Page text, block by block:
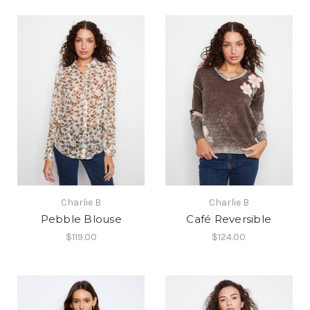
Charlie B
Pebble Blouse
$119.00
Charlie B
Café Reversible
$124.00